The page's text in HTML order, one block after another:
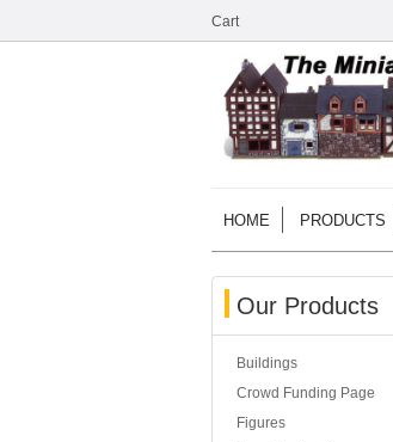
Cart
HOME PRODUCTS
Our Products
Buildings
Crowd Funding Page
Figures